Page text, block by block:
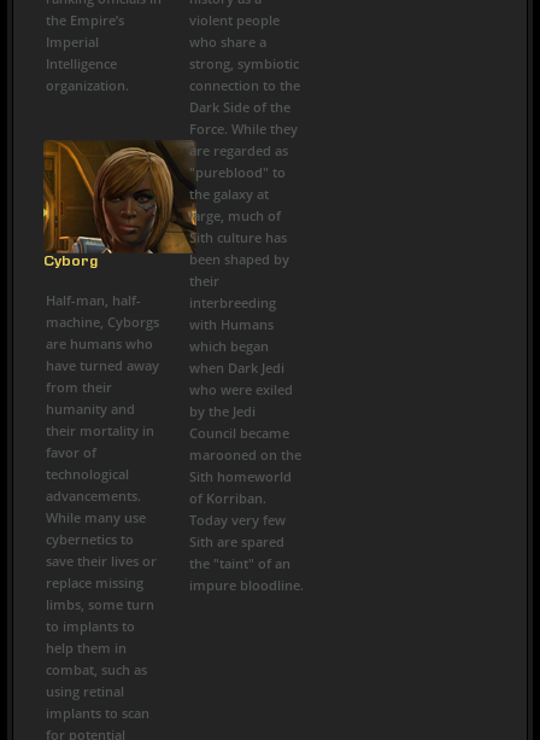
the Empire’s
Imperial
Intelligence
organization.
Cyborg
Half-man, half-
machine, Cyborgs
are humans who
have turned away
from their
humanity and
their mortality in
favor of
technological
advancements.
While many use
cybernetics to
save their lives or
replace missing
limbs, some turn
to implants to
help them in
combat, such as
using retinal
implants to scan
for potential
violent people
who share a
strong, symbiotic
connection to the
Dark Side of the
Force. While they
are regarded as
"pureblood" to
the galaxy at
large, much of
Sith culture has
been shaped by
their
interbreeding
with Humans
which began
when Dark Jedi
who were exiled
by the Jedi
Council became
marooned on the
Sith homeworld
of Korriban.
Today very few
Sith are spared
the "taint" of an
impure bloodline.